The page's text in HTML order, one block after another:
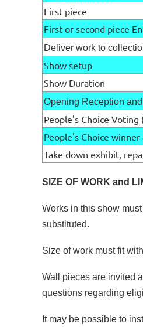
First piece
First or second piece
Deliver work to
Show setup
Show Duration
Opening Reception
People's Choice
People's Choice
Take down exhibit,
SIZE OF WORK and
Works in this show
substituted.
Size of work must fit
Wall pieces are invited
questions regarding
It may be possible to